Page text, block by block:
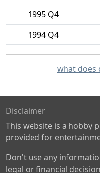
1995 Q4
1994 Q4
what does
Disclaimer
This website is a hobby
provided for
Don't use any
legal or financial